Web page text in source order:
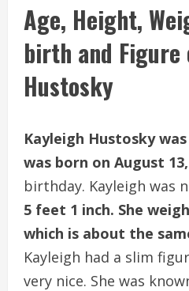
Age, Height,
birth and
Hustosky
Kayleigh Hustosky
was born on August 13,
birthday. Kayleigh was
5 feet 1 inch. She
which is about the
Kayleigh had a slim
very nice. She was